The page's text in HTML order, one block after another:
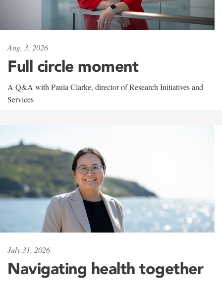
Aug. 3, 2026
Full circle moment
A Q&A with Paula Clarke, director of Research Initiatives and
Services
July 31, 2026
Navigating health together